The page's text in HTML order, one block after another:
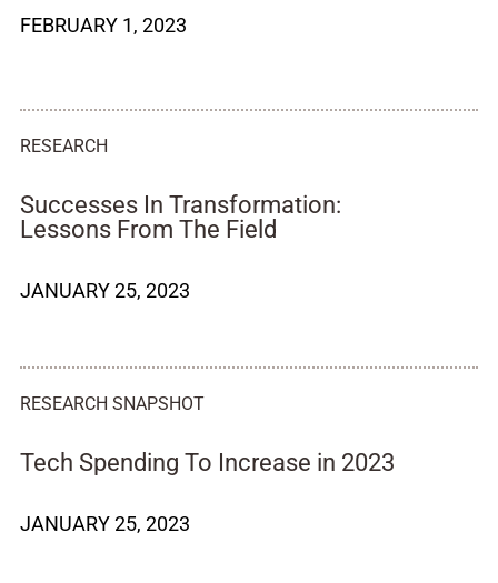
FEBRUARY 1, 2023
RESEARCH
Successes In Transformation:
Lessons From The Field
JANUARY 25, 2023
RESEARCH SNAPSHOT
Tech Spending To Increase in 2023
JANUARY 25, 2023